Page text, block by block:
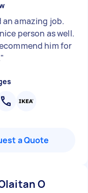
an amazing job.
person as well.
him for
"
a Quote
O